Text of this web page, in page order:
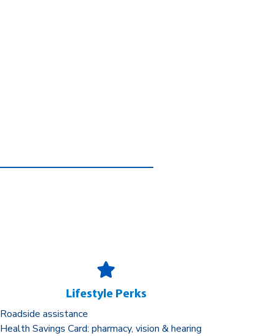
Lifestyle Perks
Roadside assistance
Health Savings Card: pharmacy, vision & hearing